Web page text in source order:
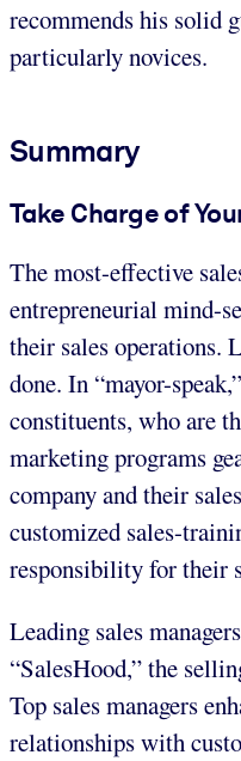
recommends his solid
particularly novices.
Summary
Take Charge of
The most-effective
entrepreneurial mind-
their sales operations.
done. In “mayor-
constituents, who are
marketing programs
company and their
customized sales-
responsibility for their
Leading sales
“SalesHood,” the
Top sales managers
relationships with